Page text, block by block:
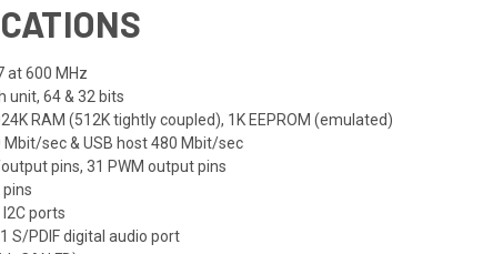
at 600 MHz
unit, 64 & 32 bits
RAM (512K tightly coupled), 1K EEPROM (emulated)
Mbit/sec & USB host 480 Mbit/sec
pins, 31 PWM output pins
I2C ports
S/PDIF digital audio port